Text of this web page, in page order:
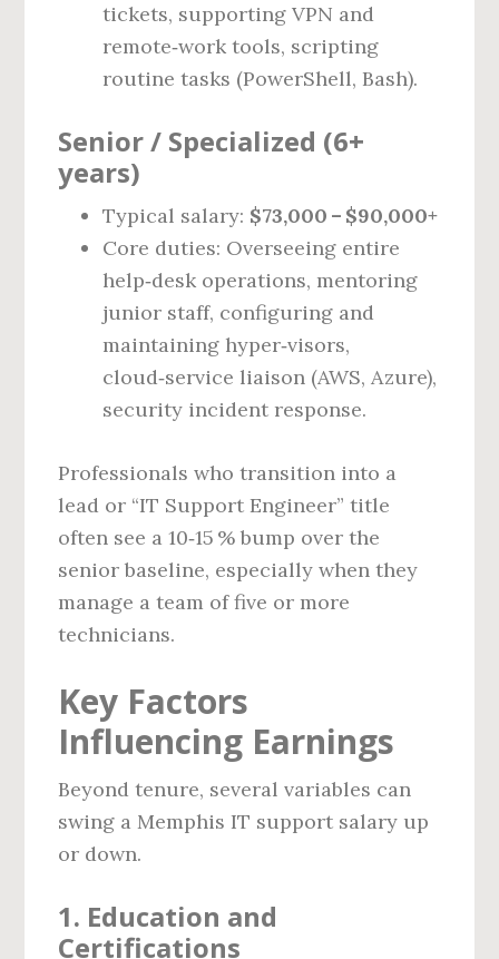
tickets, supporting VPN and
remote‑work tools, scripting
routine tasks (PowerShell, Bash).
Senior / Specialized (6+
years)
Typical salary: $73,000 – $90,000+
Core duties: Overseeing entire
help‑desk operations, mentoring
junior staff, configuring and
maintaining hyper‑visors,
cloud‑service liaison (AWS, Azure),
security incident response.
Professionals who transition into a
lead or “IT Support Engineer” title
often see a 10‑15 % bump over the
senior baseline, especially when they
manage a team of five or more
technicians.
Key Factors
Influencing Earnings
Beyond tenure, several variables can
swing a Memphis IT support salary up
or down.
1. Education and
Certifications